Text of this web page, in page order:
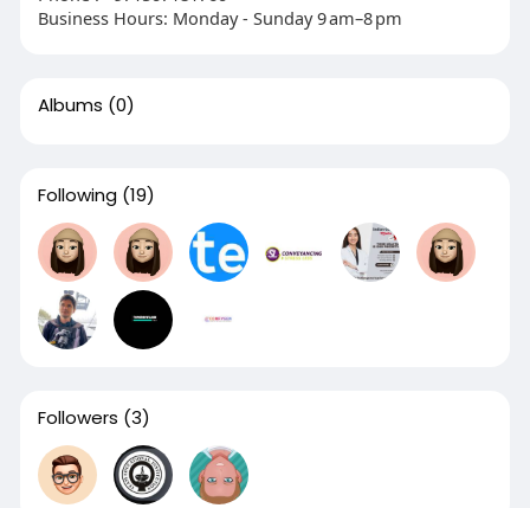
Business Hours: Monday - Sunday 9 am–8 pm
Albums (0)
Following (19)
Followers (3)